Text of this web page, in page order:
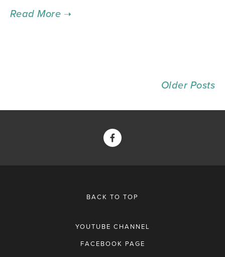
Older Posts
BACK TO TOP
YOUTUBE CHANNEL
FACEBOOK PAGE